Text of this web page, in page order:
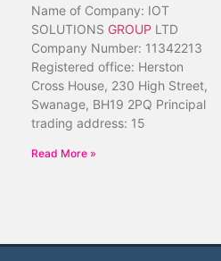
Name of Company: IOT
SOLUTIONS GROUP LTD
Company Number: 11342213
Registered office: Herston
Cross House, 230 High Street,
Swanage, BH19 2PQ Principal
trading address: 15
Read More »